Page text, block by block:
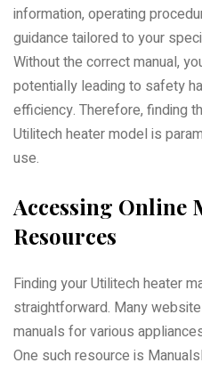
information, operating
guidance tailored to your
Without the correct manual,
potentially leading to safety
efficiency. Therefore, finding
Utilitech heater model is
use.
Accessing Online
Resources
Finding your Utilitech heater
straightforward. Many
manuals for various
One such resource is